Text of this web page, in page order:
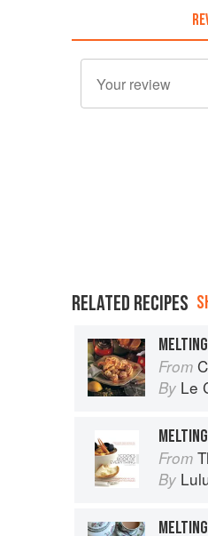
RELATED RECIPES
From
By Le
From
By